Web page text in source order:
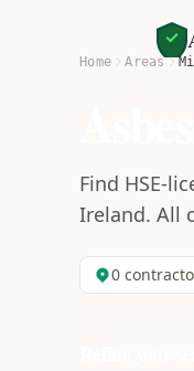
Home Areas
Find HSE-
Ireland. All
0